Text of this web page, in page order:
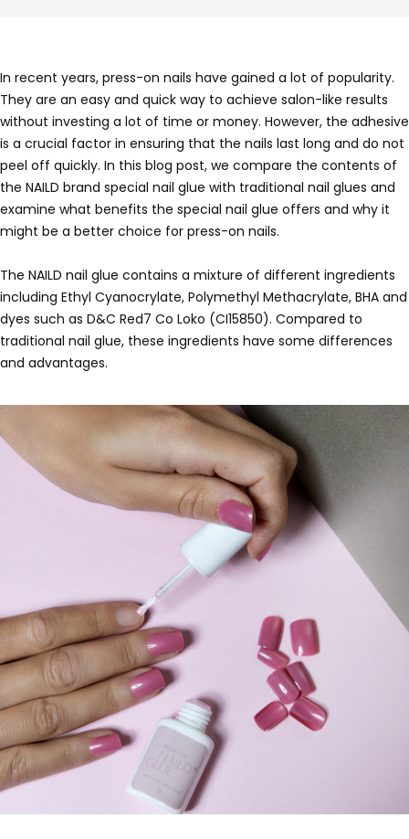
In recent years, press-on nails have gained a lot of popularity.
They are an easy and quick way to achieve salon-like results
without investing a lot of time or money. However, the adhesive
is a crucial factor in ensuring that the nails last long and do not
peel off quickly. In this blog post, we compare the contents of
the NAILD brand special nail glue with traditional nail glues and
examine what benefits the special nail glue offers and why it
might be a better choice for press-on nails.
The NAILD nail glue contains a mixture of different ingredients
including Ethyl Cyanocrylate, Polymethyl Methacrylate, BHA and
dyes such as D&C Red7 Co Loko (CI15850). Compared to
traditional nail glue, these ingredients have some differences
and advantages.